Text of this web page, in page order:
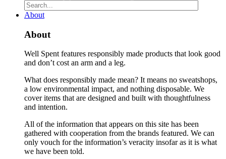
About
About
Well Spent features responsibly made products that look good
and don’t cost an arm and a leg.
What does responsibly made mean? It means no sweatshops,
a low environmental impact, and nothing disposable. We
cover items that are designed and built with thoughtfulness
and intention.
All of the information that appears on this site has been
gathered with cooperation from the brands featured. We can
only vouch for the information’s veracity insofar as it is what
we have been told.